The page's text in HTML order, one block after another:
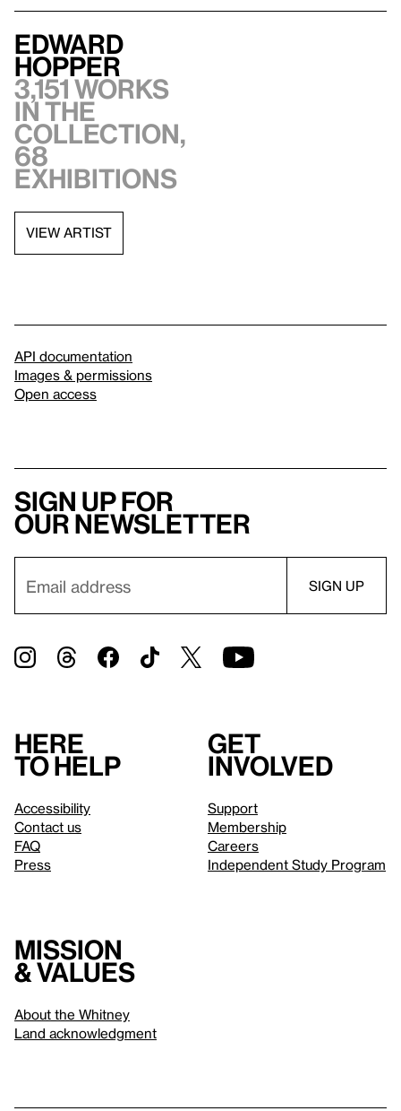
Edward
Hopper
3,151 works
in the
collection,
68
exhibitions
VIEW ARTIST
API documentation
Images & permissions
Open access
Sign up for
our newsletter
Here
to help
Accessibility
Contact us
FAQ
Press
Get
involved
Support
Membership
Careers
Independent Study Program
Mission
& values
About the Whitney
Land acknowledgment